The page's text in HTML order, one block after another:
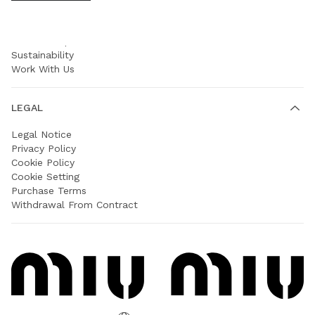
Sustainability
Work With Us
LEGAL
Legal Notice
Privacy Policy
Cookie Policy
Cookie Setting
Purchase Terms
Withdrawal From Contract